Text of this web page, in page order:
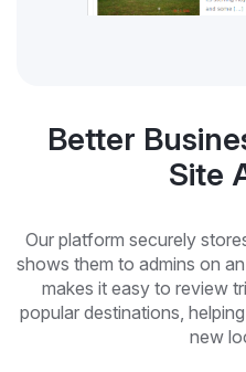
Better
Site
Our platform securely
shows them to admins on
makes it easy to review
popular destinations,
new